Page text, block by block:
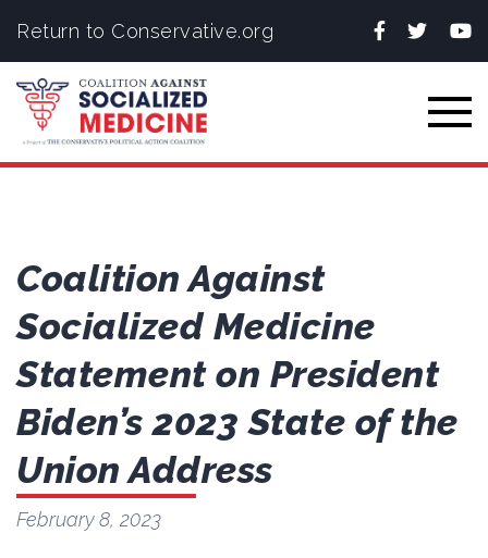
Return to Conservative.org Facebook
Twitter
Coalition Against
Socialized Medicine
Statement on President
Biden’s 2023 State of the
Union Address
February 8, 2023